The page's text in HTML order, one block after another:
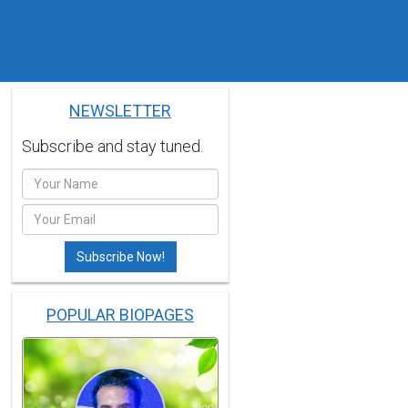
NEWSLETTER
Subscribe and stay tuned.
POPULAR BIOPAGES